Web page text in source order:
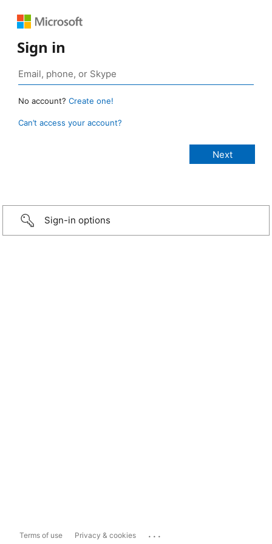
Sign in
No account? Create one!
Can’t access your account?
Sign-in options
Terms of use Privacy & cookies ...